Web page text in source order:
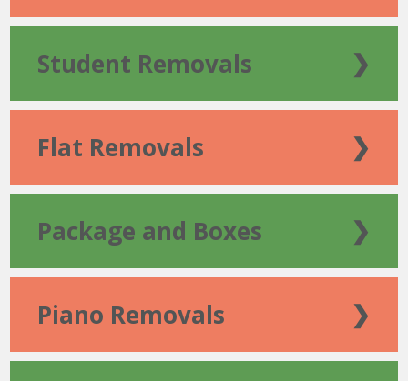
Student Removals ❯
Flat Removals ❯
Package and Boxes ❯
Piano Removals ❯